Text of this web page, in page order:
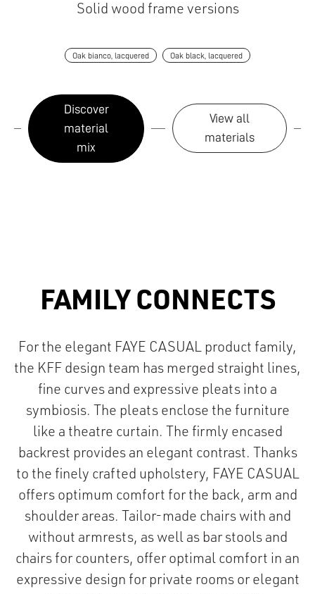
Solid wood frame versions
Oak bianco, lacquered Oak black, lacquered
Discover
material
mix
View all
materials
FAMILY CONNECTS
For the elegant FAYE CASUAL product family,
the KFF design team has merged straight lines,
fine curves and expressive pleats into a
symbiosis. The pleats enclose the furniture
like a theatre curtain. The firmly encased
backrest provides an elegant contrast. Thanks
to the finely crafted upholstery, FAYE CASUAL
offers optimum comfort for the back, arm and
shoulder areas. Tailor-made chairs with and
without armrests, as well as bar stools and
chairs for counters, offer optimal comfort in an
expressive design for private rooms or elegant